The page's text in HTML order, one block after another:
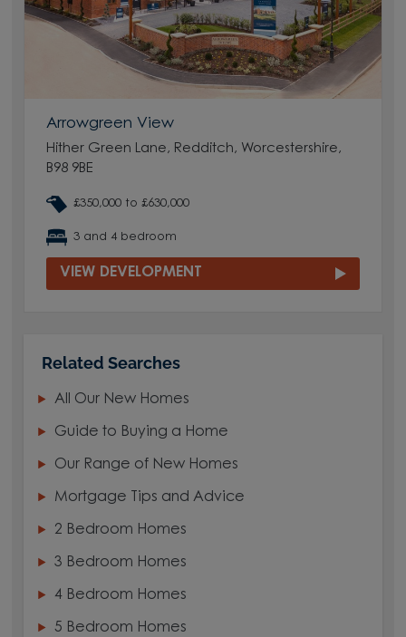
Arrowgreen View
Hither Green Lane, Redditch, Worcestershire,
B98 9BE
£350,000 to £630,000
3 and 4 bedroom
VIEW DEVELOPMENT
Related Searches
All Our New Homes
Guide to Buying a Home
Our Range of New Homes
Mortgage Tips and Advice
2 Bedroom Homes
3 Bedroom Homes
4 Bedroom Homes
5 Bedroom Homes